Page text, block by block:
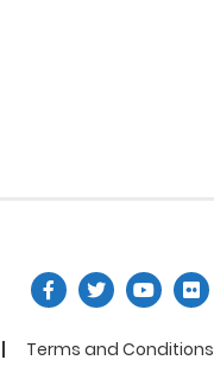
Terms and Conditions